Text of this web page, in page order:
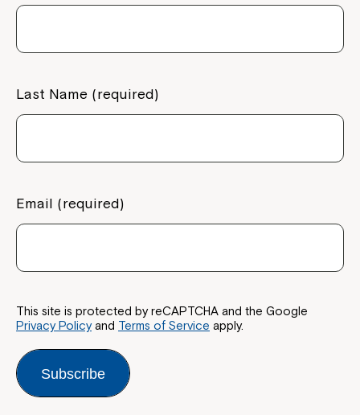
Last Name (required)
Email (required)
This site is protected by reCAPTCHA and the Google
Privacy Policyand Terms of Service apply.
Subscribe